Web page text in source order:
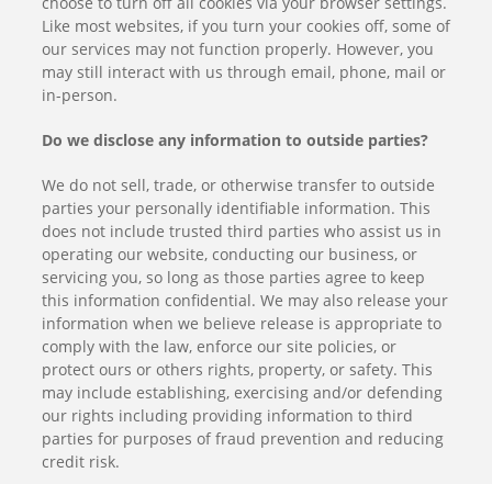
Like most websites, if you turn your cookies off, some of
our services may not function properly. However, you
may still interact with us through email, phone, mail or
in-person.
Do we disclose any information to outside parties?
We do not sell, trade, or otherwise transfer to outside
parties your personally identifiable information. This
does not include trusted third parties who assist us in
operating our website, conducting our business, or
servicing you, so long as those parties agree to keep
this information confidential. We may also release your
information when we believe release is appropriate to
comply with the law, enforce our site policies, or
protect ours or others rights, property, or safety. This
may include establishing, exercising and/or defending
our rights including providing information to third
parties for purposes of fraud prevention and reducing
credit risk.